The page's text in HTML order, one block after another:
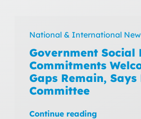
National & International
Government Social
Commitments
Gaps Remain, Says
Committee
Continue reading